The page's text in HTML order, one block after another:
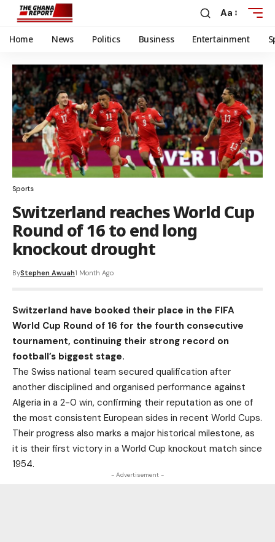
Aa
Home News Politics Business Entertainment
Sports
Switzerland reaches World Cup
Round of 16 to end long
knockout drought
ByStephen Awuah1 Month Ago
Switzerland have booked their place in the FIFA
World Cup Round of 16 for the fourth consecutive
tournament, continuing their strong record on
football’s biggest stage.
The Swiss national team secured qualification after
another disciplined and organised performance against
Algeria in a 2-0 win, confirming their reputation as one of
the most consistent European sides in recent World Cups.
Their progress also marks a major historical milestone, as
it is their first victory in a World Cup knockout match since
1954.
- Advertisement -